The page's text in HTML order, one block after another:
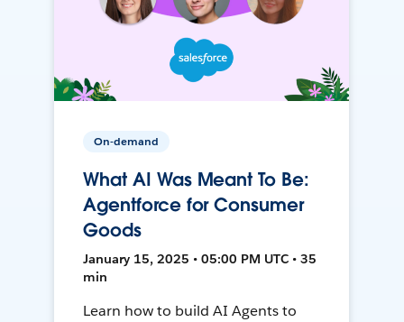
On-demand
What AI Was Meant To Be:
Agentforce for Consumer
Goods
January 15, 2025 • 05:00 PM UTC • 35
min
Learn how to build AI Agents to